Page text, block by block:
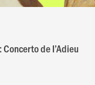
de I’Adieu